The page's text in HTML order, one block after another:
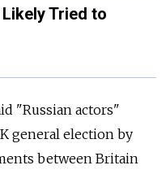
Tried to
"Russian actors"
general election by
between Britain